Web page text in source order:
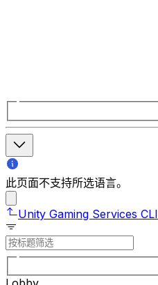
此页面不支持所选语言。
Unity Gaming Services CLI